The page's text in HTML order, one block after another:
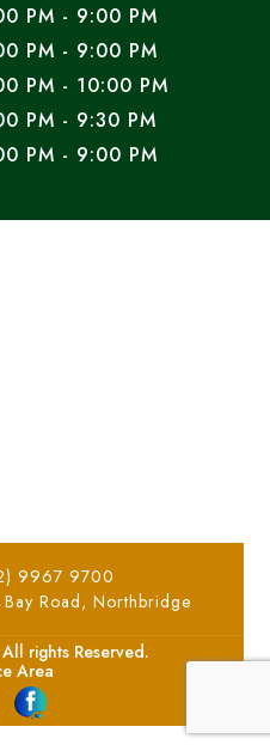
PM - 9:00 PM
PM - 9:00 PM
PM - 10:00 PM
PM - 9:30 PM
PM - 9:00 PM
9967 9700
Road, Northbridge
rights Reserved.
Area